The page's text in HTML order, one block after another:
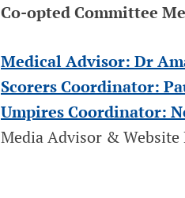
Co-opted Committee
Medical Advisor: Dr
Scorers Coordinator:
Umpires Coordinator:
Media Advisor &